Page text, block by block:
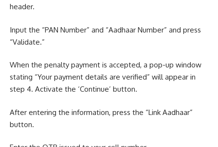
header.
Input the “PAN Number” and “Aadhaar Number” and press
“Validate.”
When the penalty payment is accepted, a pop-up window
stating “Your payment details are verified” will appear in
step 4. Activate the ‘Continue’ button.
After entering the information, press the “Link Aadhaar”
button.